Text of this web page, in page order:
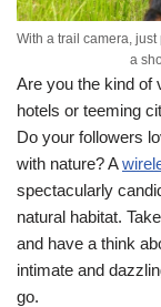
With a trail camera,
a
Are you the kind of
hotels or teeming
Do your followers
with nature? A
spectacularly
natural habitat.
and have a think
intimate and
go.